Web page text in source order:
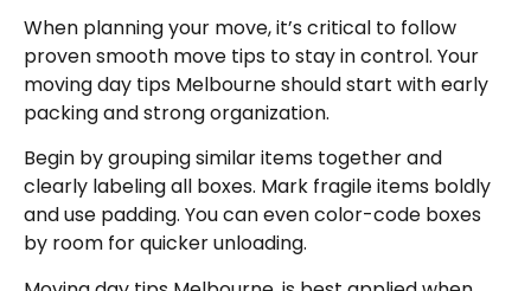
When planning your move, it’s critical to follow
proven smooth move tips to stay in control. Your
moving day tips Melbourne should start with early
packing and strong organization.
Begin by grouping similar items together and
clearly labeling all boxes. Mark fragile items boldly
and use padding. You can even color-code boxes
by room for quicker unloading.